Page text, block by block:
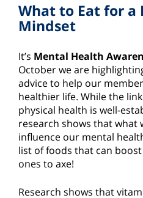
What to Eat for a
Mindset
It’s Mental Health
October we are
advice to help our
healthier life. While the
physical health is well-
research shows that what
influence our mental
list of foods that can
ones to axe!
Research shows that